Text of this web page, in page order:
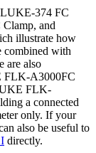
374 FC
and
illustrate how
combined with
are also
FLK-A3000FC
FLK-
a connected
only. If your
also be useful to
directly.